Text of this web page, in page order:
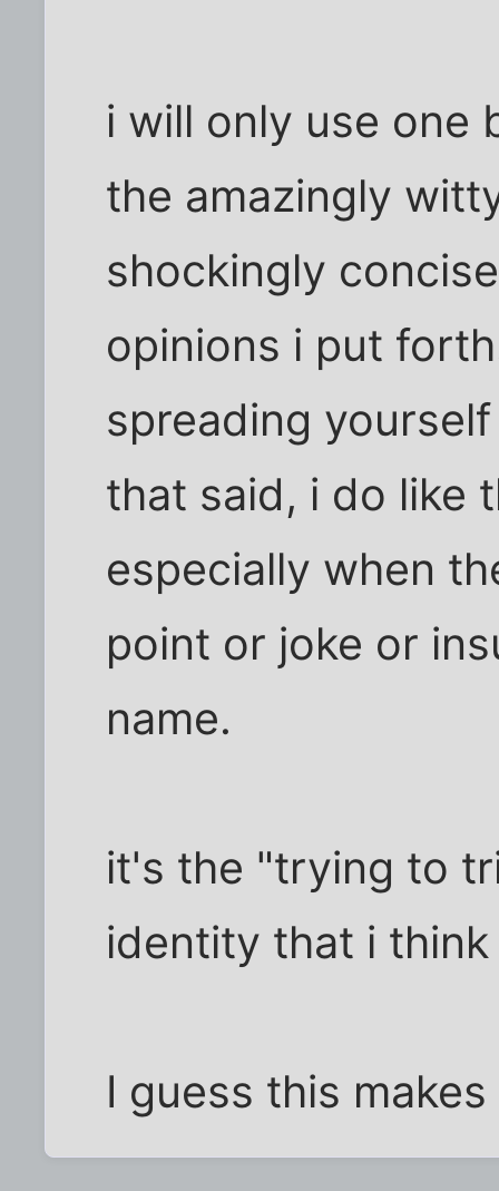
i will only use one
the amazingly
shockingly
opinions i put
spreading
that said, i do like
especially when
point or joke or
name.
it's the "trying to
identity that i
I guess this